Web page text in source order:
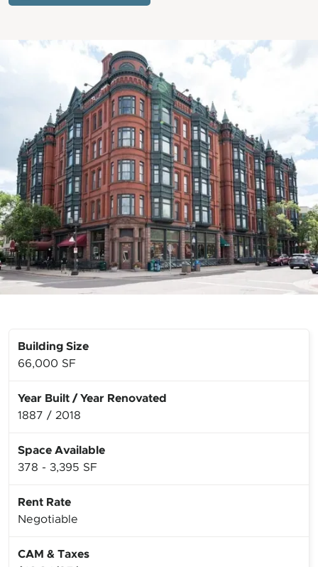
Building Size
66,000 SF
Year Built/Year Renovated
1887 / 2018
Space Available
378 - 3,395 SF
Rent Rate
Negotiable
CAM & Taxes